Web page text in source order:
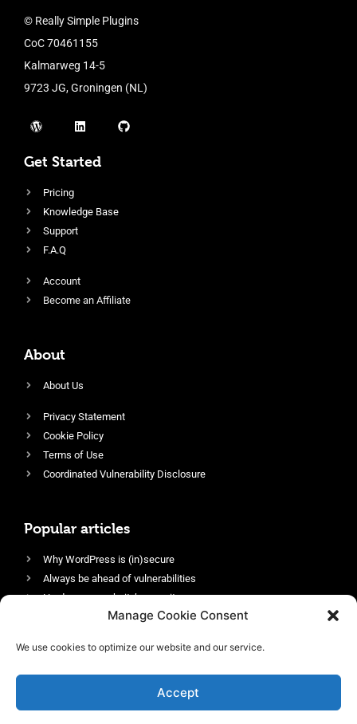
Manage Cookie Consent
We use cookies to optimize our website and our service.
Accept
© Really Simple Plugins
CoC 70461155
Kalmarweg 14-5
9723 JG, Groningen (NL)
Get Started
Pricing
Knowledge Base
Support
F.A.Q
Account
Become an Affiliate
About
About Us
Privacy Statement
Cookie Policy
Terms of Use
Coordinated Vulnerability Disclosure
Popular articles
Why WordPress is (in)secure
Always be ahead of vulnerabilities
Harden your website’s security
Login protection as essential security
Enable an efficient and performant firewall